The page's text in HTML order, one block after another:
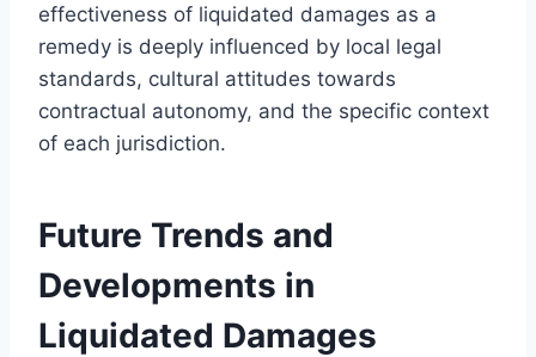
effectiveness of liquidated damages as a
remedy is deeply influenced by local legal
standards, cultural attitudes towards
contractual autonomy, and the specific context
of each jurisdiction.
Future Trends and
Developments in
Liquidated Damages